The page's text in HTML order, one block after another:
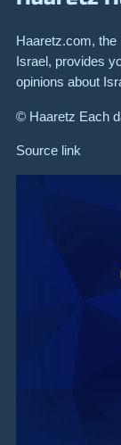
Haaretz.com,
Israel, provides
opinions about
© Haaretz Each
Source link